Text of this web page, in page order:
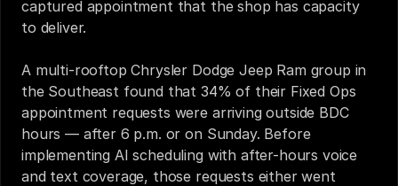
captured appointment that the shop has capacity
to deliver.
A multi-rooftop Chrysler Dodge Jeep Ram group in
the Southeast found that 34% of their Fixed Ops
appointment requests were arriving outside BDC
hours — after 6 p.m. or on Sunday. Before
implementing AI scheduling with after-hours voice
and text coverage, those requests either went